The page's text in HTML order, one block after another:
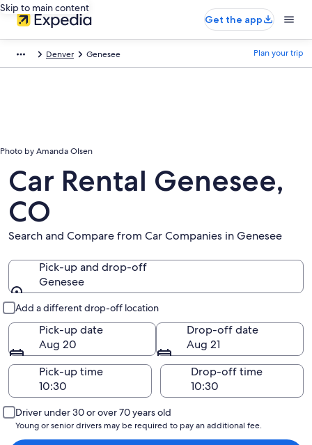
Skip to main content
Get the app
Denver Genesee Plan your trip
Photo by Amanda Olsen
Car Rental Genesee,
CO
Search and Compare from Car Companies in Genesee
Pick-up and drop-off
Genesee
Add a different drop-off location
Pick-up date
Aug 20
Drop-off date
Aug 21
Pick-up time
Drop-off time
Driver under 30 or over 70 years old
Young or senior drivers may be required to pay an additional fee.